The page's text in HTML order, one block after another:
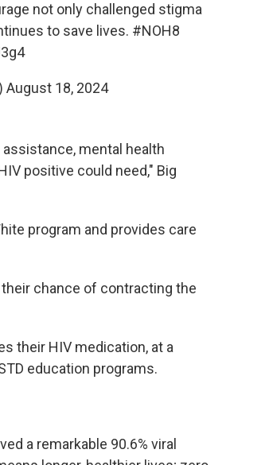
not only challenged stigma
to save lives. #NOH8
August 18, 2024
mental health
positive could need," Big
program and provides care
chance of contracting the
their HIV medication, at a
education programs.
a remarkable 90.6% viral